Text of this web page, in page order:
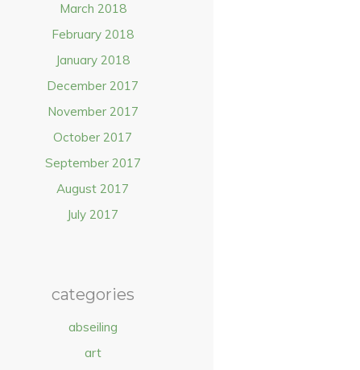
March 2018
February 2018
January 2018
December 2017
November 2017
October 2017
September 2017
August 2017
July 2017
categories
abseiling
art